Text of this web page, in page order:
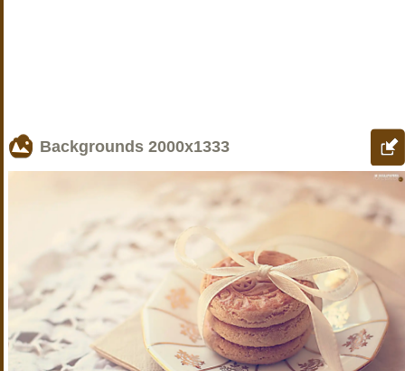
Backgrounds 2000x1333